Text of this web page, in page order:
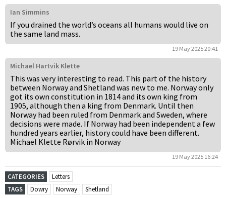
Ian Simmins
If you drained the world’s oceans all humans would live on
the same land mass.
19 May 2025 20:41
Michael Hartvik Klette
This was very interesting to read. This part of the history
between Norway and Shetland was new to me. Norway only
got its own constitution in 1814 and its own king from
1905, although then a king from Denmark. Until then
Norway had been ruled from Denmark and Sweden, where
decisions were made. If Norway had been independent a few
hundred years earlier, history could have been different.
Michael Klette Rørvik in Norway
19 May 2025 16:24
CATEGORIES
Letters
TAGS
Dowry Norway Shetland